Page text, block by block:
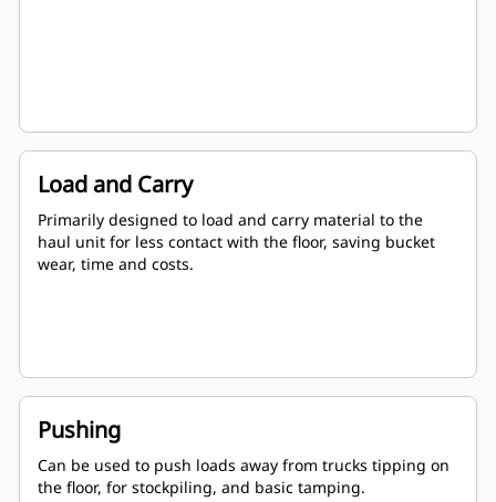
Load and Carry
Primarily designed to load and carry material to the
haul unit for less contact with the floor, saving bucket
wear, time and costs.
Pushing
Can be used to push loads away from trucks tipping on
the floor, for stockpiling, and basic tamping.